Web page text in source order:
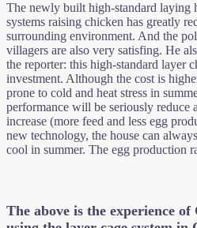
The newly built high-standard laying
systems raising chicken has greatly
surrounding environment. And the
villagers are also very satisfing. He
the reporter: this high-standard layer
investment. Although the cost is
prone to cold and heat stress in
performance will be seriously reduce
increase (more feed and less egg
new technology, the house can
cool in summer. The egg production
The above is the experience